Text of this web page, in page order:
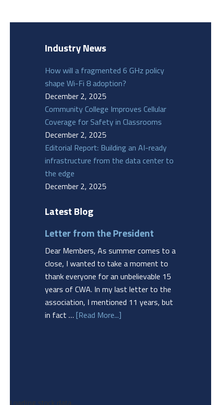
Industry News
How will a fragmented 6 GHz policy
shape Wi-Fi 8 adoption?
December 2, 2025
Community College Improves Cellular
Coverage for Safety in Classrooms
December 2, 2025
Editorial Report: Building an AI-ready
infrastructure from the data center to
the edge
December 2, 2025
Latest Blog
Letter from the President
Dear Members, As summer comes to a
close, I wanted to take a moment to
thank everyone for an unbelievable 15
years of CWA. In my last letter to the
association, I mentioned 11 years, but
in fact …[Read More...]
Loading stock data...